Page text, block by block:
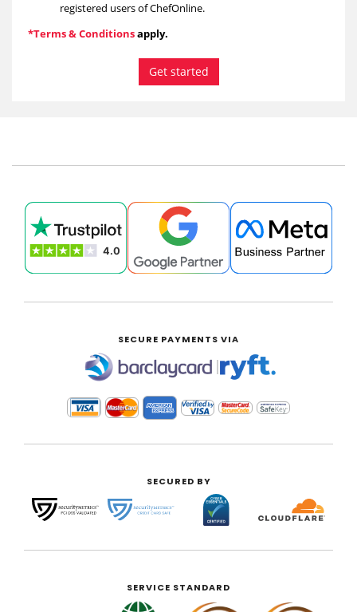
registered users of ChefOnline.
*Terms & Conditionsapply.
Get started
SECURE PAYMENTS VIA
|
SECURED BY
SERVICE STANDARD